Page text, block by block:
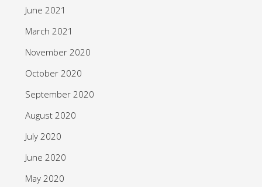
June 2021
March 2021
November 2020
October 2020
September 2020
August 2020
July 2020
June 2020
May 2020